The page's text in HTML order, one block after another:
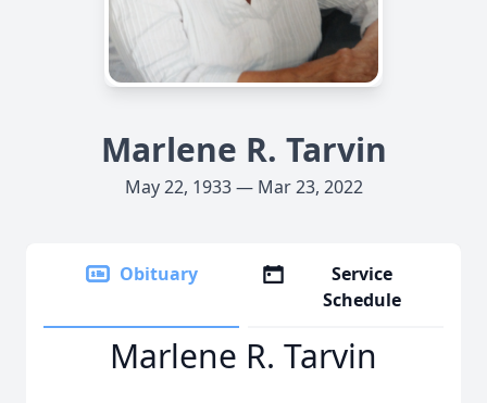
Marlene R. Tarvin
May 22, 1933 — Mar 23, 2022
Obituary
Service
Schedule
Marlene R. Tarvin